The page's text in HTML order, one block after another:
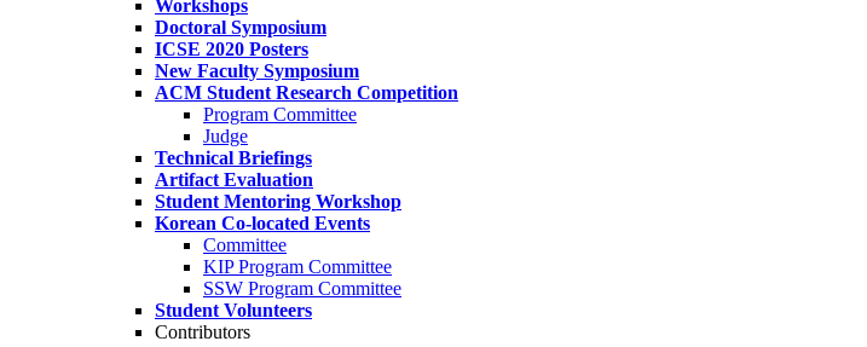
Workshops
Doctoral Symposium
ICSE 2020 Posters
New Faculty Symposium
ACM Student Research Competition
Program Committee
Judge
Technical Briefings
Artifact Evaluation
Student Mentoring Workshop
Korean Co-located Events
Committee
KIP Program Committee
SSW Program Committee
Student Volunteers
Contributors